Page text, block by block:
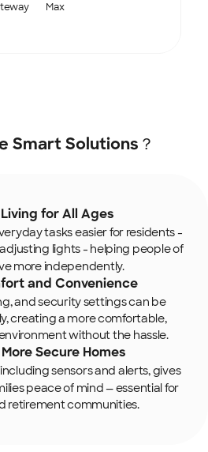
Max
Smart Solutions？
for All Ages
tasks easier for residents -
lights- helping people of
more independently.
and Convenience
and security settings can be
creating a more comfortable,
without the hassle.
Secure Homes
sensors and alerts, gives
peace of mind — essential for
retirement communities.